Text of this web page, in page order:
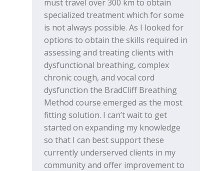
must travel over 300 km to obtain
specialized treatment which for some
is not always possible. As I looked for
options to obtain the skills required in
assessing and treating clients with
dysfunctional breathing, complex
chronic cough, and vocal cord
dysfunction the BradCliff Breathing
Method course emerged as the most
fitting solution. I can’t wait to get
started on expanding my knowledge
so that I can best support these
currently underserved clients in my
community and offer improvement to